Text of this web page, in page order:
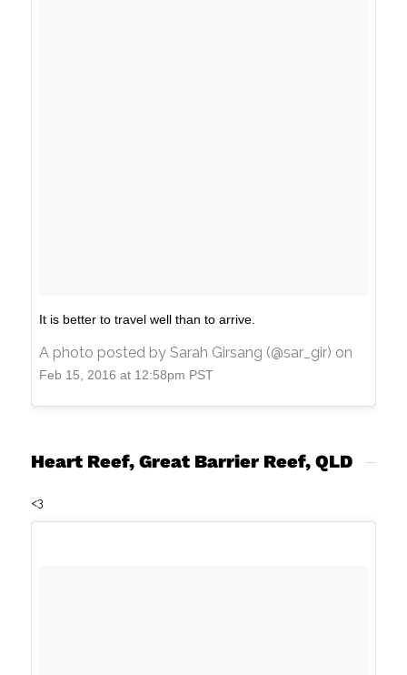
It is better to travel well than to arrive.
A photo posted by Sarah Girsang (@sar_gir) on
Feb 15, 2016 at 12:58pm PST
Heart Reef, Great Barrier Reef, QLD
<3